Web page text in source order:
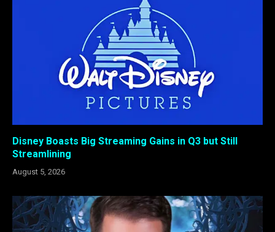
Disney Boasts Big Streaming Gains in Q3 but Still
Streamlining
August 5, 2026